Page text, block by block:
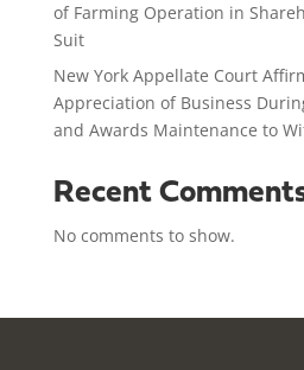
of Farming Operation in
Suit
New York Appellate Court
Appreciation of Business
and Awards Maintenance to
Recent
No comments to show.